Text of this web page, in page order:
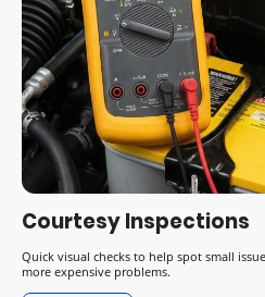
Courtesy Inspections
Quick visual checks to help spot small
more expensive problems.